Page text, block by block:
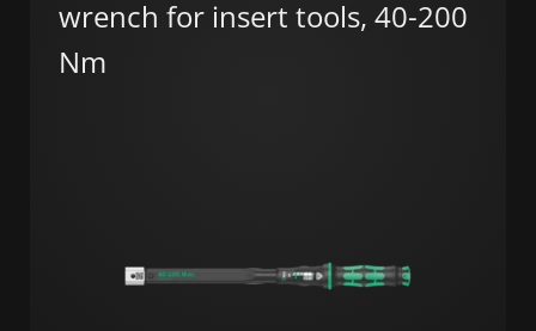
wrench for insert tools, 40-200
Nm